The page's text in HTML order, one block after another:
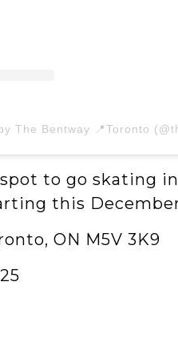
The Bentway 📍Toronto
to go skating
this
ON M5V 3K9